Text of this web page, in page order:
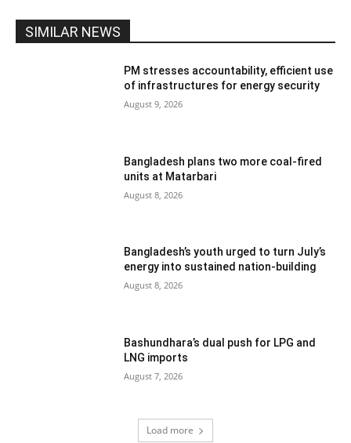
SIMILAR NEWS
PM stresses accountability, efficient use
of infrastructures for energy security
August 9, 2026
Bangladesh plans two more coal-fired
units at Matarbari
August 8, 2026
Bangladesh’s youth urged to turn July’s
energy into sustained nation-building
August 8, 2026
Bashundhara’s dual push for LPG and
LNG imports
August 7, 2026
Load more